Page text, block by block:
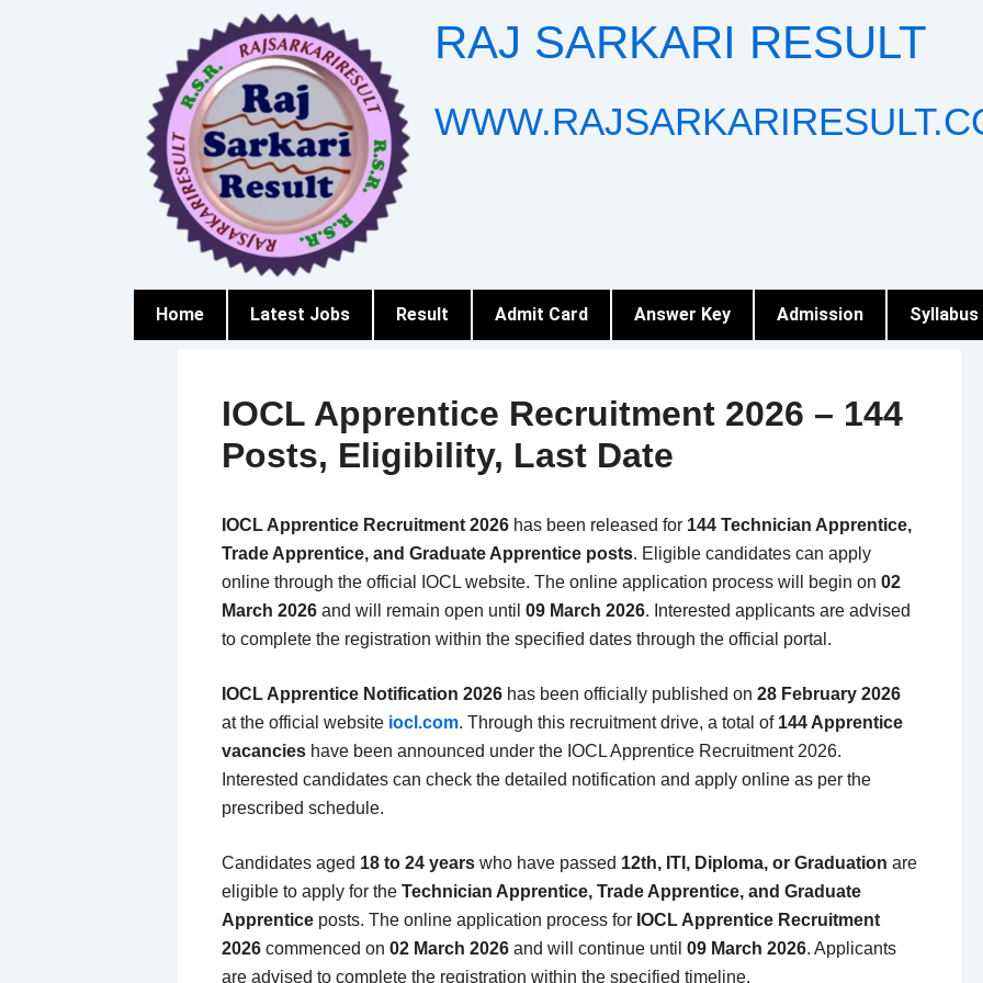
RAJ SARKARI RESULT
Home Latest Jobs Result Admit Card Answer Key Admission Syllabus
IOCL Apprentice Recruitment 2026 – 144
Posts, Eligibility, Last Date
IOCL Apprentice Recruitment 2026 has been released for 144 Technician Apprentice,
Trade Apprentice, and Graduate Apprentice posts. Eligible candidates can apply
online through the official IOCL website. The online application process will begin on 02
March 2026 and will remain open until 09 March 2026. Interested applicants are advised
to complete the registration within the specified dates through the official portal.
IOCL Apprentice Notification 2026 has been officially published on 28 February 2026
at the official website iocl.com. Through this recruitment drive, a total of 144 Apprentice
vacancies have been announced under the IOCL Apprentice Recruitment 2026.
Interested candidates can check the detailed notification and apply online as per the
prescribed schedule.
Candidates aged 18 to 24 years who have passed 12th, ITI, Diploma, or Graduation are
eligible to apply for the Technician Apprentice, Trade Apprentice, and Graduate
Apprentice posts. The online application process for IOCL Apprentice Recruitment
2026 commenced on 02 March 2026 and will continue until 09 March 2026. Applicants
are advised to complete the registration within the specified timeline.